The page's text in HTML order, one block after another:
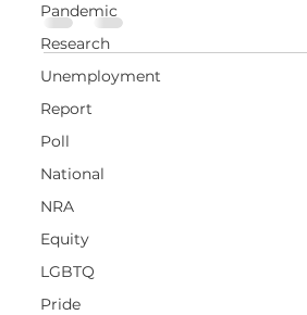
Pandemic
Research
Unemployment
Report
Poll
National
NRA
Equity
LGBTQ
Pride